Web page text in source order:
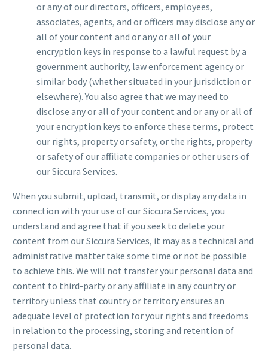
or any of our directors, officers, employees,
associates, agents, and or officers may disclose any or
all of your content and or any or all of your
encryption keys in response to a lawful request by a
government authority, law enforcement agency or
similar body (whether situated in your jurisdiction or
elsewhere). You also agree that we may need to
disclose any or all of your content and or any or all of
your encryption keys to enforce these terms, protect
our rights, property or safety, or the rights, property
or safety of our affiliate companies or other users of
our Siccura Services.
When you submit, upload, transmit, or display any data in
connection with your use of our Siccura Services, you
understand and agree that if you seek to delete your
content from our Siccura Services, it may as a technical and
administrative matter take some time or not be possible
to achieve this. We will not transfer your personal data and
content to third-party or any affiliate in any country or
territory unless that country or territory ensures an
adequate level of protection for your rights and freedoms
in relation to the processing, storing and retention of
personal data.